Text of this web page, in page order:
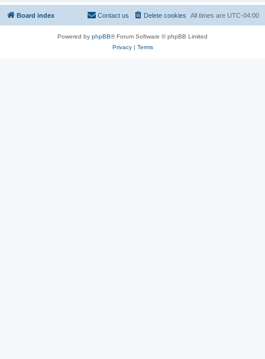
Board index All times are UTC-04:00
Delete cookies
Contact us
Powered by phpBB® Forum Software © phpBB Limited
Privacy| Terms